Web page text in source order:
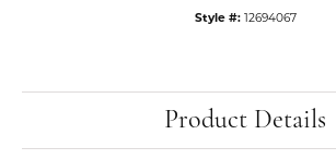
Style #: 12694067
Product Details